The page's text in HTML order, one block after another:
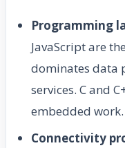
Programming
JavaScript are
dominates data
services. C and
embedded work.
Connectivity